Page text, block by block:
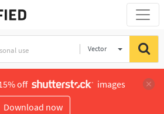
Vector
off
images
Download now